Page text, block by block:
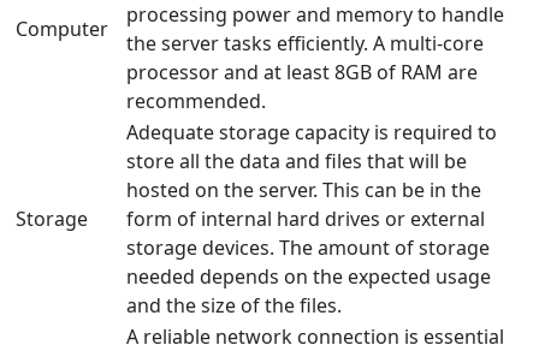
Computer
processing power and memory to handle
the server tasks efficiently. A multi-core
processor and at least 8GB of RAM are
recommended.
Storage
Adequate storage capacity is required to
store all the data and files that will be
hosted on the server. This can be in the
form of internal hard drives or external
storage devices. The amount of storage
needed depends on the expected usage
and the size of the files.
A reliable network connection is essential